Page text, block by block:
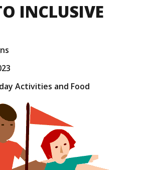
INCLUSIVE
Activities and Food